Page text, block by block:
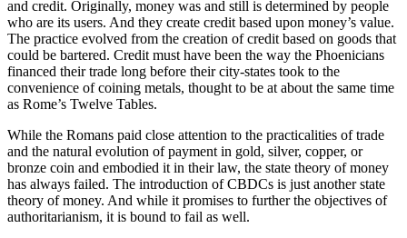
and credit. Originally, money was and still is determined by people
who are its users. And they create credit based upon money’s value.
The practice evolved from the creation of credit based on goods that
could be bartered. Credit must have been the way the Phoenicians
financed their trade long before their city-states took to the
convenience of coining metals, thought to be at about the same time
as Rome’s Twelve Tables.
While the Romans paid close attention to the practicalities of trade
and the natural evolution of payment in gold, silver, copper, or
bronze coin and embodied it in their law, the state theory of money
has always failed. The introduction of CBDCs is just another state
theory of money. And while it promises to further the objectives of
authoritarianism, it is bound to fail as well.